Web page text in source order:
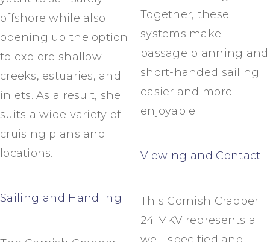
offshore while also
opening up the option
to explore shallow
creeks, estuaries, and
inlets. As a result, she
suits a wide variety of
cruising plans and
locations.
Sailing and Handling
Together, these
systems make
passage planning and
short-handed sailing
easier and more
enjoyable.
Viewing and Contact
This Cornish Crabber
24 MKV represents a